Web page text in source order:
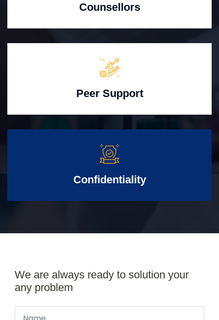
Counsellors
Peer Support
Confidentiality
We are always ready to solution your
any problem